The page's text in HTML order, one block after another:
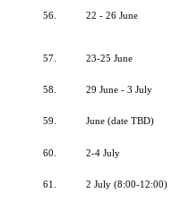
56. 22 - 26 June
57.
23-25 June
58. 29 June - 3 July
59. June (date TBD)
60.
2-4 July
61. 2 July (8:00-12:00)